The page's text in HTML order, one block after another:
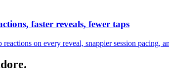
faster reveals, fewer taps
on every reveal, snappier session pacing,
.